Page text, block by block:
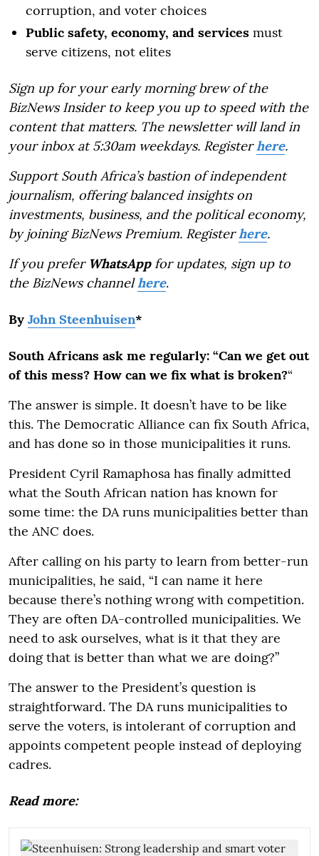
corruption, and voter choices
Public safety, economy, and services must
serve citizens, not elites
Sign up for your early morning brew of the
BizNews Insider to keep you up to speed with the
content that matters. The newsletter will land in
your inbox at 5:30am weekdays. Registerhere.
Support South Africa’s bastion of independent
journalism, offering balanced insights on
investments, business, and the political economy,
by joining BizNews Premium. Registerhere.
If you prefer WhatsAppfor updates, sign up to
the BizNews channelhere.
By John Steenhuisen*
South Africans ask me regularly: “Can we get out
of this mess? How can we fix what is broken?“
The answer is simple. It doesn’t have to be like
this. The Democratic Alliance can fix South Africa,
and has done so in those municipalities it runs.
President Cyril Ramaphosa has finally admitted
what the South African nation has known for
some time: the DA runs municipalities better than
the ANC does.
After calling on his party to learn from better-run
municipalities, he said, “I can name it here
because there’s nothing wrong with competition.
They are often DA-controlled municipalities. We
need to ask ourselves, what is it that they are
doing that is better than what we are doing?”
The answer to the President’s question is
straightforward. The DA runs municipalities to
serve the voters, is intolerant of corruption and
appoints competent people instead of deploying
cadres.
Read more: